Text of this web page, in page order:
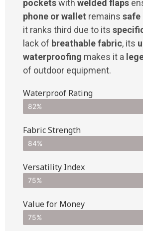
pocketswith welded flaps
phone or wallet remains safe
it ranks third due to its
lack of breathable fabric, its
waterproofing makes it a
of outdoor equipment.
Waterproof Rating
82%
Fabric Strength
84%
Versatility Index
75%
Value for Money
75%